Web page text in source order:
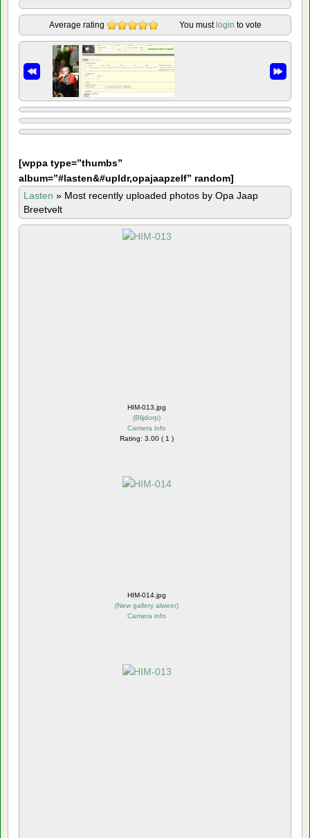
Average rating You must login to vote
[wppa type=”thumbs”
album=”#lasten&#upldr,opajaapzelf” random]
Lasten » Most recently uploaded photos by Opa Jaap
Breetvelt
HIM-013.jpg
(Blijdorp)
Camera info
Rating: 3.00 ( 1 )
HIM-014.jpg
(New gallery alweer)
Camera info